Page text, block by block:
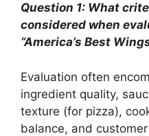
Question 1: What
considered when
“America’s Best
Evaluation often
ingredient quality,
texture (for pizza),
balance, and